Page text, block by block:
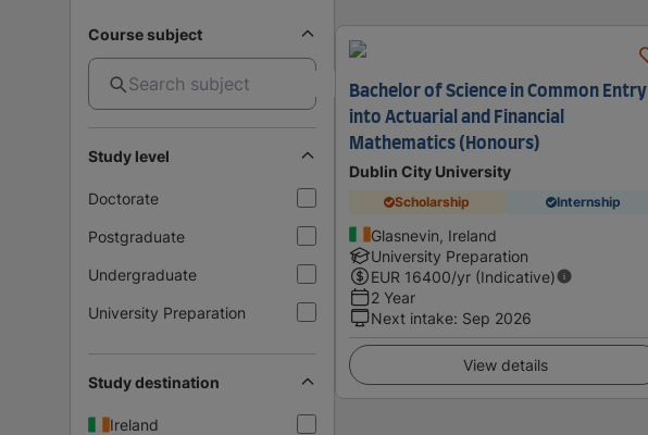
Course subject
Study level
Doctorate
Postgraduate
Undergraduate
University Preparation
Study destination
Ireland
Bachelor of Science in Common Entry
into Actuarial and Financial
Mathematics (Honours)
Dublin City University
Scholarship Internship
Glasnevin, Ireland
University Preparation
EUR 16400/yr (Indicative)
2 Year
Next intake: Sep 2026
View details